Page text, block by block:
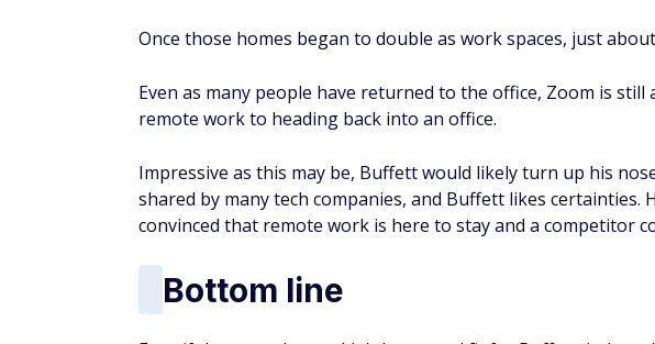
Once those homes began to double as work spaces, just
Even as many people have returned to the office, Zoom is
remote work to heading back into an office.
Impressive as this may be, Buffett would likely turn up his
shared by many tech companies, and Buffett likes certainties.
convinced that remote work is here to stay and a competitor
Bottom line